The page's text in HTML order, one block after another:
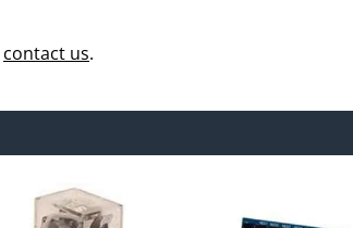
contact us.